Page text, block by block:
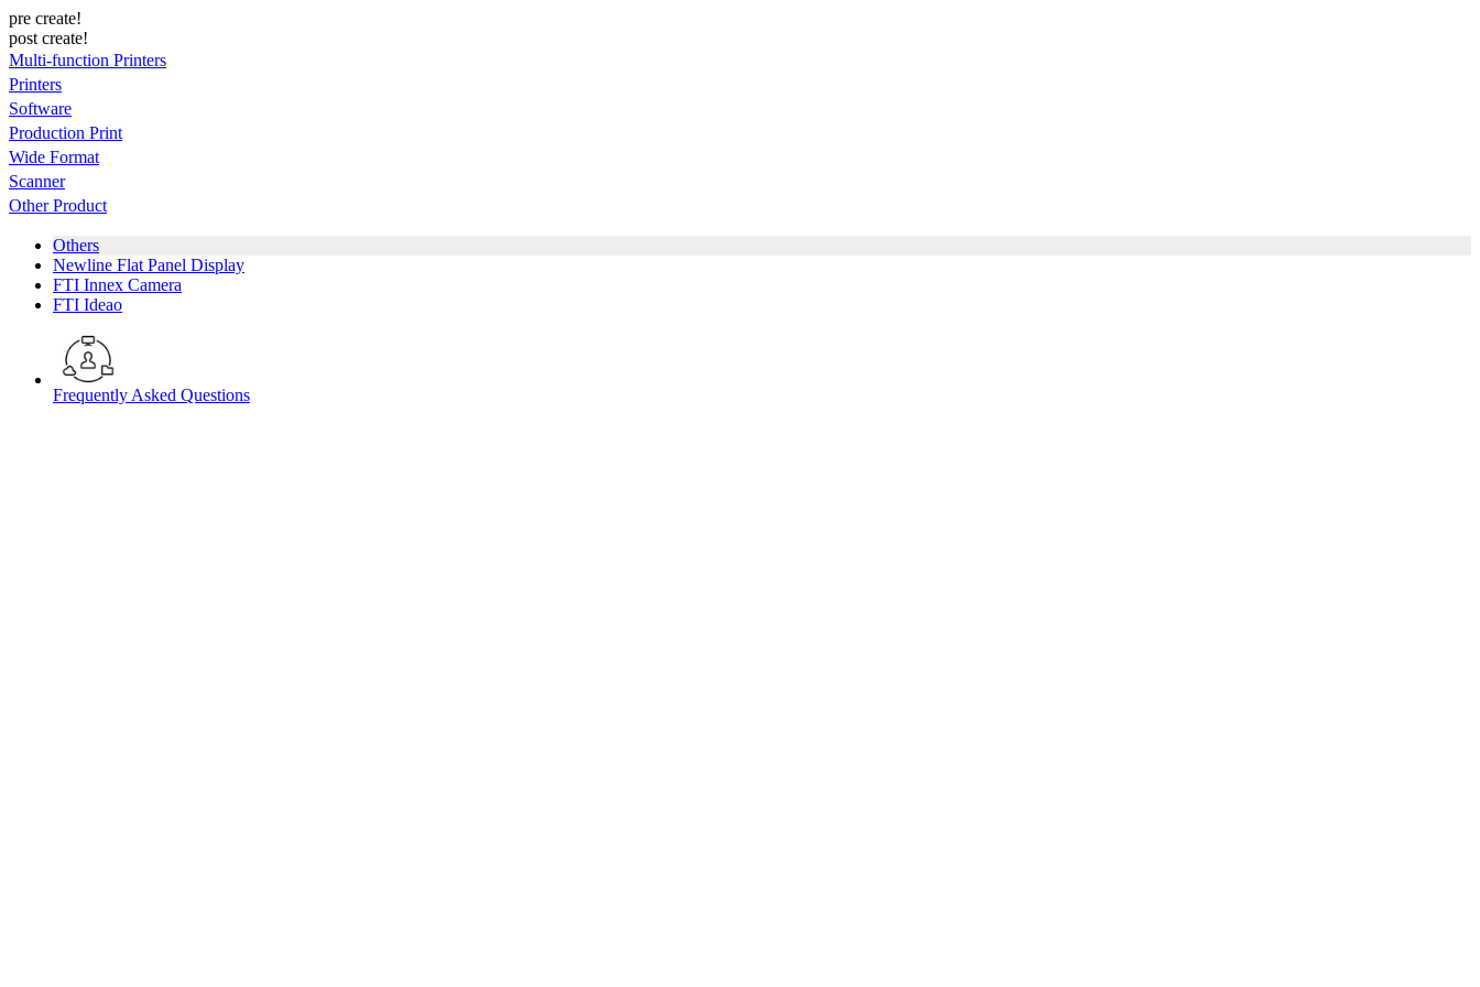
pre create!
post create!
Multi-function Printers
Printers
Software
Production Print
Wide Format
Scanner
Other Product
Others
Newline Flat Panel Display
FTI Innex Camera
FTI Ideao
Frequently Asked Questions